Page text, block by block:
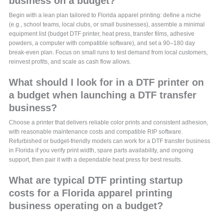
Begin with a lean plan tailored to Florida apparel printing: define a niche
(e.g., school teams, local clubs, or small businesses), assemble a minimal
equipment list (budget DTF printer, heat press, transfer films, adhesive
powders, a computer with compatible software), and set a 90–180 day
break-even plan. Focus on small runs to test demand from local customers,
reinvest profits, and scale as cash flow allows.
What should I look for in a DTF printer on
a budget when launching a DTF transfer
business?
Choose a printer that delivers reliable color prints and consistent adhesion,
with reasonable maintenance costs and compatible RIP software.
Refurbished or budget-friendly models can work for a DTF transfer business
in Florida if you verify print width, spare parts availability, and ongoing
support, then pair it with a dependable heat press for best results.
What are typical DTF printing startup
costs for a Florida apparel printing
business operating on a budget?